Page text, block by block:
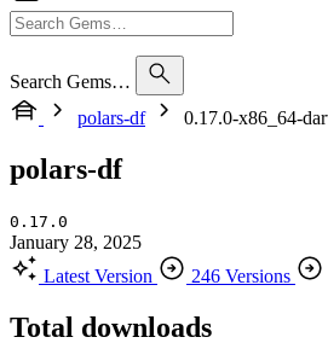
Search Gems…
polars-df
0.17.0-x86_64-
polars-df
0.17.0
January 28, 2025
Latest Version
246 Versions
Total downloads